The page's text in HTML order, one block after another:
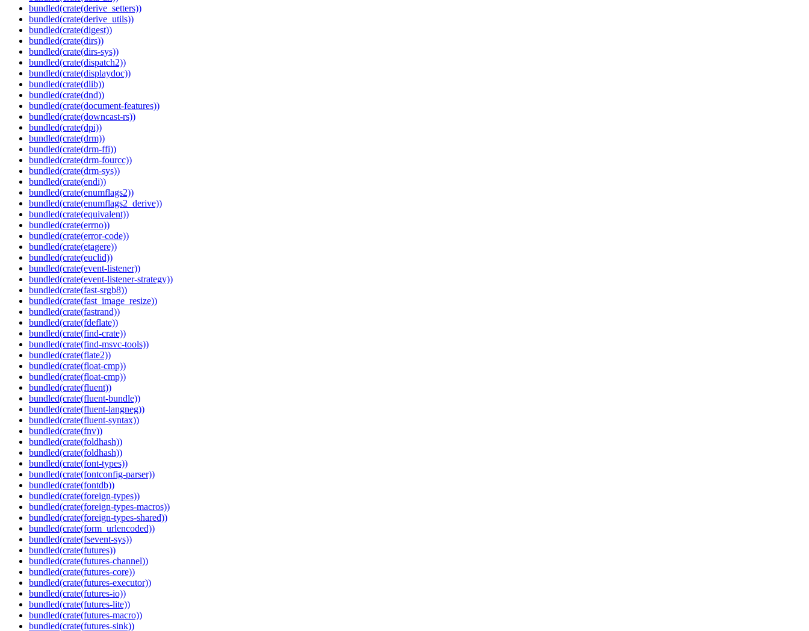
bundled(crate(derive_setters))
bundled(crate(derive_utils))
bundled(crate(digest))
bundled(crate(dirs))
bundled(crate(dirs-sys))
bundled(crate(dispatch2))
bundled(crate(displaydoc))
bundled(crate(dlib))
bundled(crate(dnd))
bundled(crate(document-features))
bundled(crate(downcast-rs))
bundled(crate(dpi))
bundled(crate(drm))
bundled(crate(drm-ffi))
bundled(crate(drm-fourcc))
bundled(crate(drm-sys))
bundled(crate(endi))
bundled(crate(enumflags2))
bundled(crate(enumflags2_derive))
bundled(crate(equivalent))
bundled(crate(errno))
bundled(crate(error-code))
bundled(crate(etagere))
bundled(crate(euclid))
bundled(crate(event-listener))
bundled(crate(event-listener-strategy))
bundled(crate(fast-srgb8))
bundled(crate(fast_image_resize))
bundled(crate(fastrand))
bundled(crate(fdeflate))
bundled(crate(find-crate))
bundled(crate(find-msvc-tools))
bundled(crate(flate2))
bundled(crate(float-cmp))
bundled(crate(float-cmp))
bundled(crate(fluent))
bundled(crate(fluent-bundle))
bundled(crate(fluent-langneg))
bundled(crate(fluent-syntax))
bundled(crate(fnv))
bundled(crate(foldhash))
bundled(crate(foldhash))
bundled(crate(font-types))
bundled(crate(fontconfig-parser))
bundled(crate(fontdb))
bundled(crate(foreign-types))
bundled(crate(foreign-types-macros))
bundled(crate(foreign-types-shared))
bundled(crate(form_urlencoded))
bundled(crate(fsevent-sys))
bundled(crate(futures))
bundled(crate(futures-channel))
bundled(crate(futures-core))
bundled(crate(futures-executor))
bundled(crate(futures-io))
bundled(crate(futures-lite))
bundled(crate(futures-macro))
bundled(crate(futures-sink))